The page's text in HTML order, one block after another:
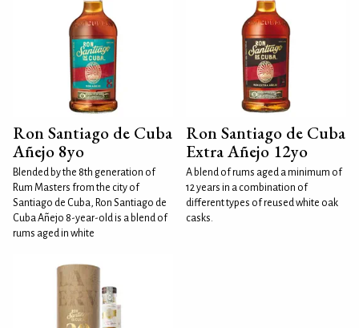
Ron Santiago de Cuba
Añejo 8yo
Blended by the 8th generation of
Rum Masters from the city of
Santiago de Cuba, Ron Santiago de
Cuba Añejo 8-year-old is a blend of
rums aged in white
Ron Santiago de Cuba
Extra Añejo 12yo
A blend of rums aged a minimum of
12 years in a combination of
different types of reused white oak
casks.